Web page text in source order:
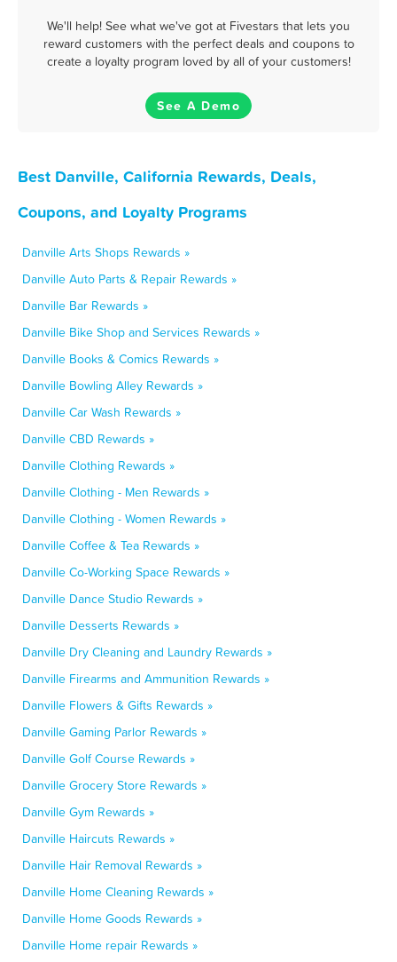
We'll help! See what we've got at Fivestars that lets you
reward customers with the perfect deals and coupons to
create a loyalty program loved by all of your customers!
See A Demo
Best Danville, California Rewards, Deals,
Coupons, and Loyalty Programs
Danville Arts Shops Rewards »
Danville Auto Parts & Repair Rewards »
Danville Bar Rewards »
Danville Bike Shop and Services Rewards »
Danville Books & Comics Rewards »
Danville Bowling Alley Rewards »
Danville Car Wash Rewards »
Danville CBD Rewards »
Danville Clothing Rewards »
Danville Clothing - Men Rewards »
Danville Clothing - Women Rewards »
Danville Coffee & Tea Rewards »
Danville Co-Working Space Rewards »
Danville Dance Studio Rewards »
Danville Desserts Rewards »
Danville Dry Cleaning and Laundry Rewards »
Danville Firearms and Ammunition Rewards »
Danville Flowers & Gifts Rewards »
Danville Gaming Parlor Rewards »
Danville Golf Course Rewards »
Danville Grocery Store Rewards »
Danville Gym Rewards »
Danville Haircuts Rewards »
Danville Hair Removal Rewards »
Danville Home Cleaning Rewards »
Danville Home Goods Rewards »
Danville Home repair Rewards »